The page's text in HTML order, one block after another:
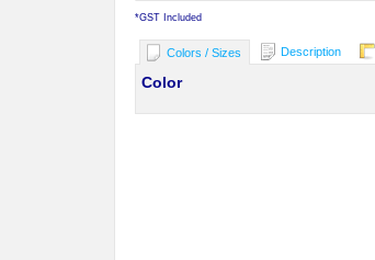
*GST Included
Colors / Sizes Description
Color